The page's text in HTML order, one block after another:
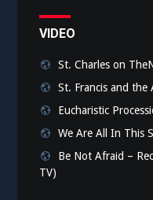
VIDEO
St. Charles on
St. Francis and the
Eucharistic
We Are All In This
Be Not Afraid –
TV)